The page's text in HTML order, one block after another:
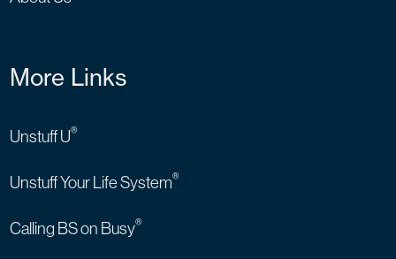
More Links
Unstuff U®
Unstuff Your Life System®
Calling BS on Busy®